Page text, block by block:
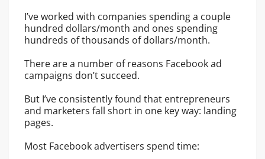
I’ve worked with companies spending a couple
hundred dollars/month and ones spending
hundreds of thousands of dollars/month.
There are a number of reasons Facebook ad
campaigns don’t succeed.
But I’ve consistently found that entrepreneurs
and marketers fall short in one key way: landing
pages.
Most Facebook advertisers spend time: